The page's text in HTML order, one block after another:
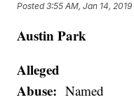
Posted3:55 AM, Jan 14, 2019
Austin Park
Alleged
Abuse: Named